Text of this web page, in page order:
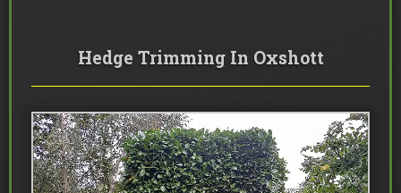
Hedge Trimming In Oxshott